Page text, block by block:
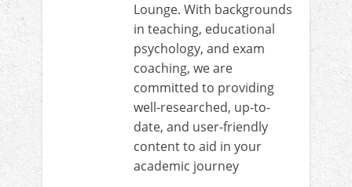
Lounge. With backgrounds
in teaching, educational
psychology, and exam
coaching, we are
committed to providing
well-researched, up-to-
date, and user-friendly
content to aid in your
academic journey